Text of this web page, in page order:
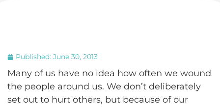
Published: June 30, 2013
Many of us have no idea how often we wound
the people around us. We don’t deliberately
set out to hurt others, but because of our